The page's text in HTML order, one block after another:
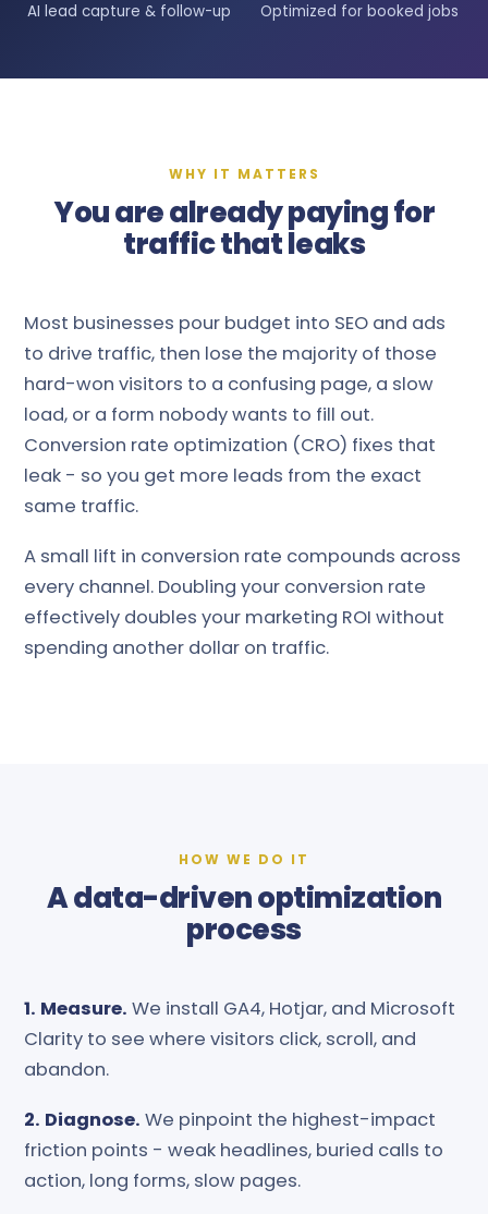
AI lead capture & follow-up Optimized for booked jobs
WHY IT MATTERS
You are already paying for
traffic that leaks
Most businesses pour budget into SEO and ads
to drive traffic, then lose the majority of those
hard-won visitors to a confusing page, a slow
load, or a form nobody wants to fill out.
Conversion rate optimization (CRO) fixes that
leak - so you get more leads from the exact
same traffic.
A small lift in conversion rate compounds across
every channel. Doubling your conversion rate
effectively doubles your marketing ROI without
spending another dollar on traffic.
HOW WE DO IT
A data-driven optimization
process
1. Measure. We install GA4, Hotjar, and Microsoft
Clarity to see where visitors click, scroll, and
abandon.
2. Diagnose. We pinpoint the highest-impact
friction points - weak headlines, buried calls to
action, long forms, slow pages.